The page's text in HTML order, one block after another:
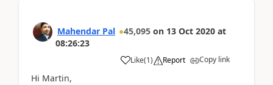
Mahendar Pal 45,095 on 13 Oct 2020 at
08:26:23
Like(1) Report Copy link
Hi Martin,